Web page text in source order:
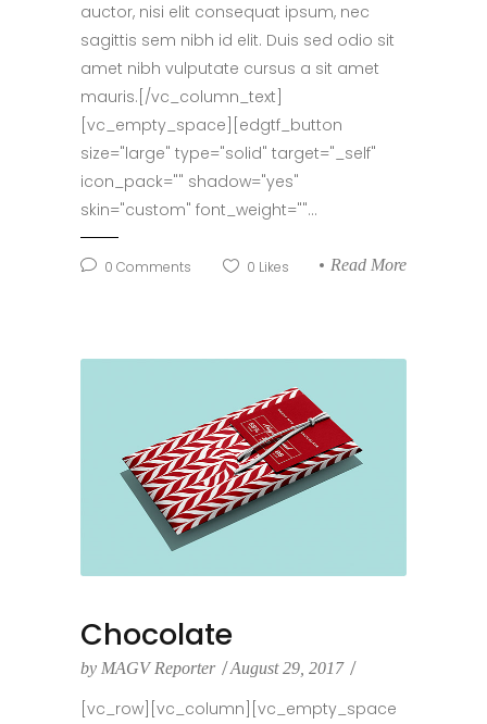
auctor, nisi elit consequat ipsum, nec
sagittis sem nibh id elit. Duis sed odio sit
amet nibh vulputate cursus a sit amet
mauris.[/vc_column_text]
[vc_empty_space][edgtf_button
size="large" type="solid" target="_self"
icon_pack="" shadow="yes"
skin="custom" font_weight=""...
0 Comments 0 Likes Read More
Chocolate
by MAGV Reporter August 29, 2017
[vc_row][vc_column][vc_empty_space